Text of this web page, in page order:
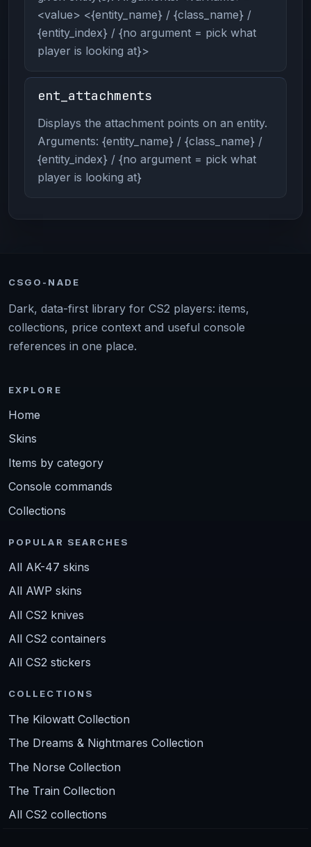
<value> <{entity_name} / {class_name} /
{entity_index} / {no argument = pick what
player is looking at}>
ent_attachments
Displays the attachment points on an entity.
Arguments: {entity_name} / {class_name} /
{entity_index} / {no argument = pick what
player is looking at}
CSGO-NADE
Dark, data-first library for CS2 players: items,
collections, price context and useful console
references in one place.
EXPLORE
Home
Skins
Items by category
Console commands
Collections
POPULAR SEARCHES
All AK-47 skins
All AWP skins
All CS2 knives
All CS2 containers
All CS2 stickers
COLLECTIONS
The Kilowatt Collection
The Dreams & Nightmares Collection
The Norse Collection
The Train Collection
All CS2 collections